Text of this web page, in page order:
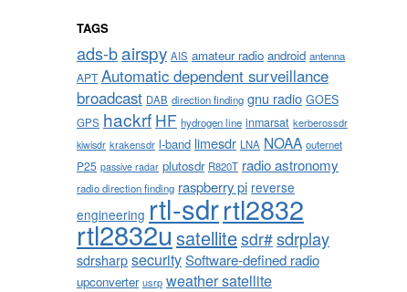
TAGS
ads-bairspy AIS amateur radio android antenna
APT Automatic dependent surveillance
broadcast DAB direction finding gnu radio GOES
GPS hackrf HF hydrogen line inmarsat kerberossdr
kiwisdr krakensdr l-band limesdr LNA NOAA outernet
P25 passive radar plutosdr R820T radio astronomy
radio direction finding raspberry pi reverse
engineering rtl-sdrrtl2832
rtl2832usatellitesdr#sdrplay
sdrsharpsecuritySoftware-defined radio
upconverter usrp weather satellite